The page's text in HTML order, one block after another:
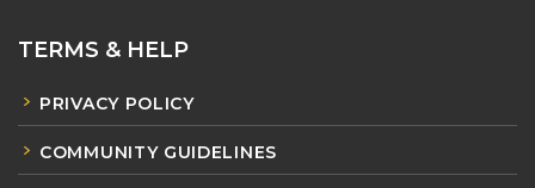
TERMS & HELP
PRIVACY POLICY
COMMUNITY GUIDELINES